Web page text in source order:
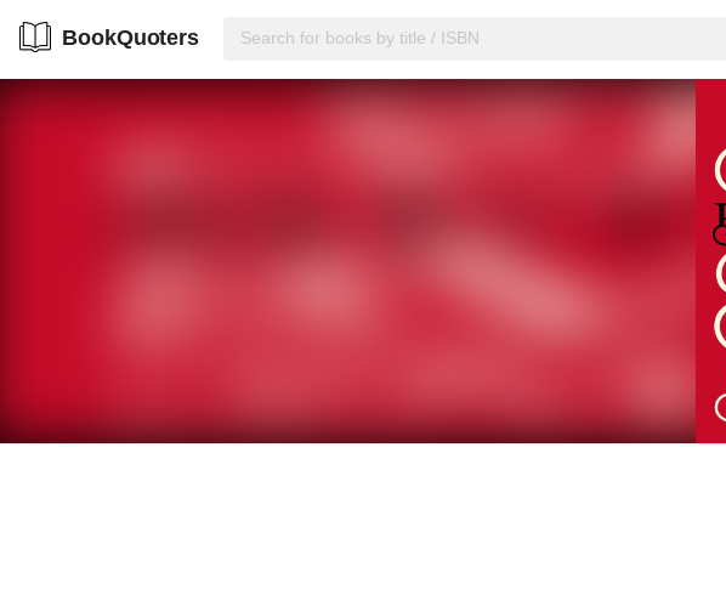
BookQuoters